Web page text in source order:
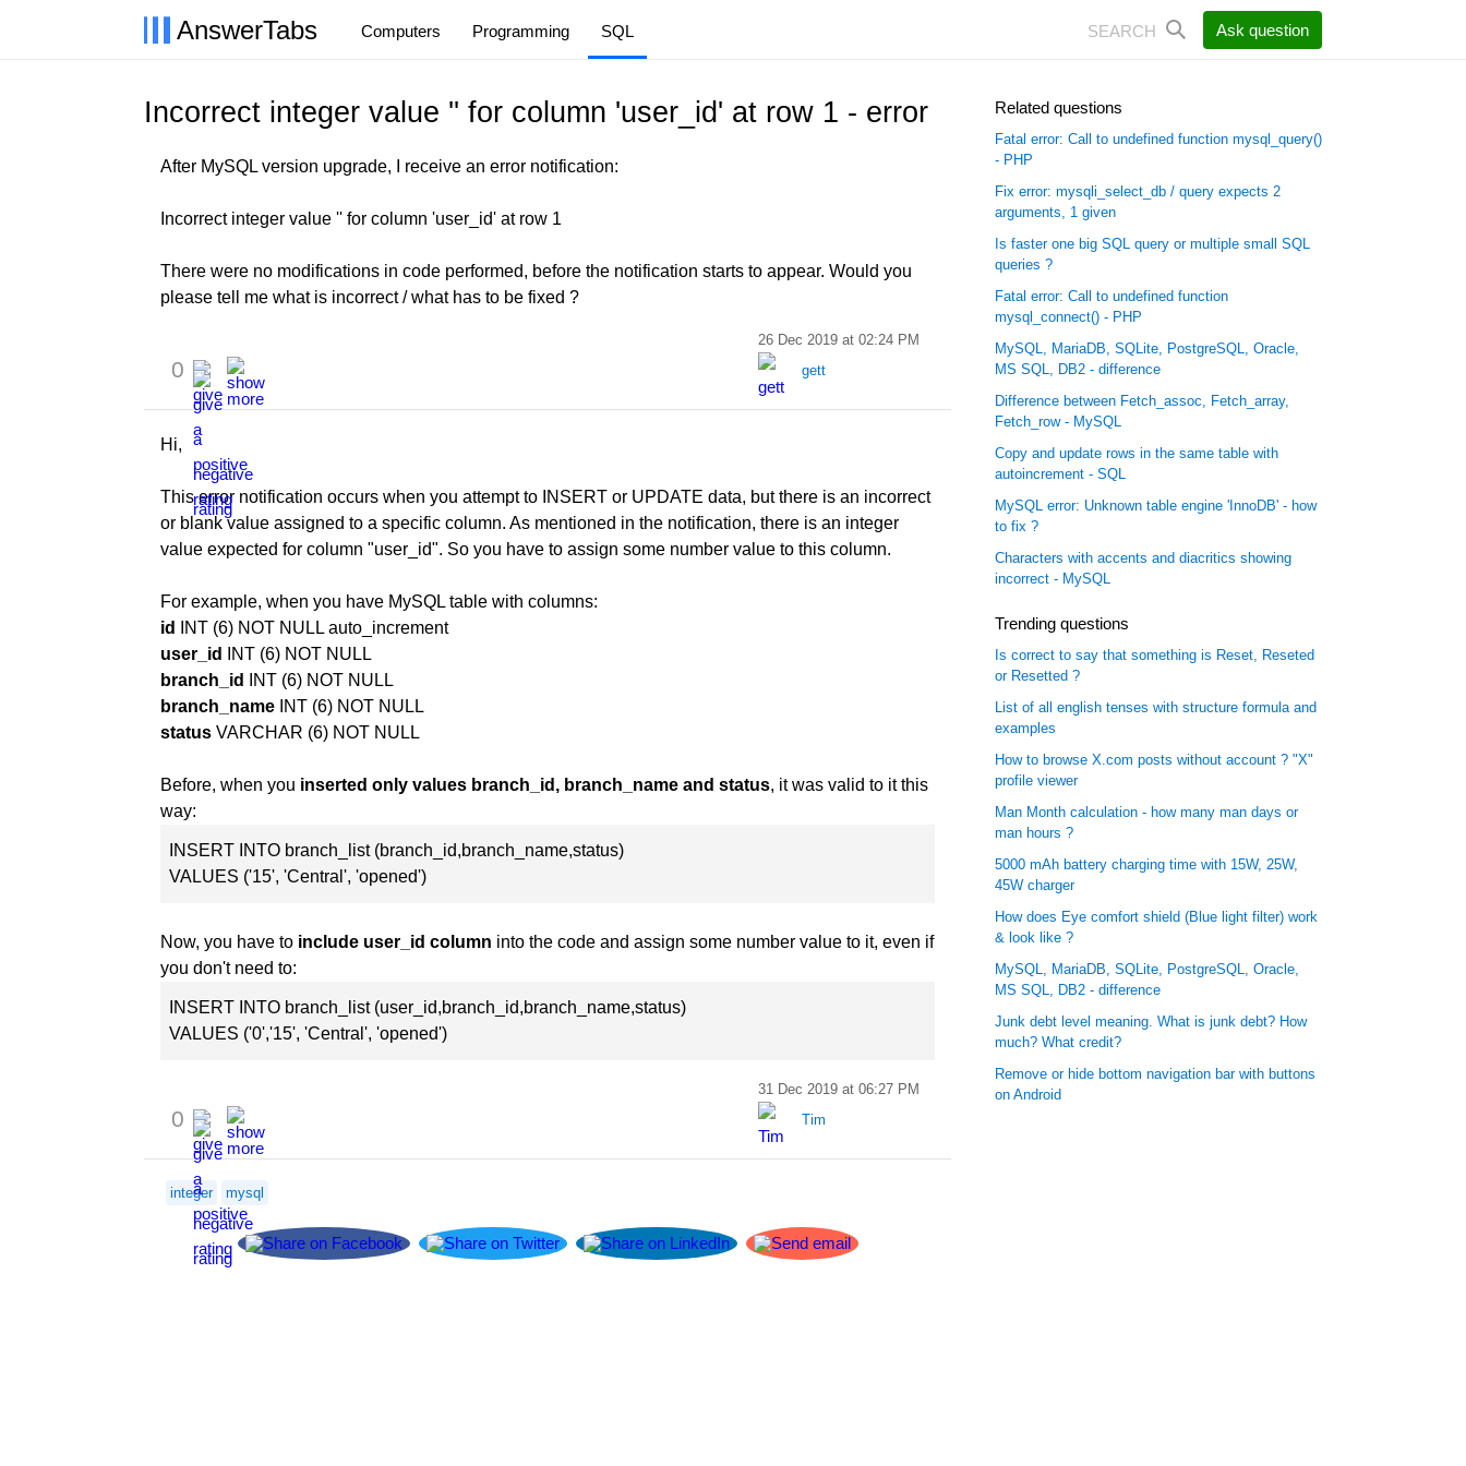
AnswerTabs Computers Programming SQL Ask question
Incorrect integer value '' for column 'user_id' at row 1 - error
After MySQL version upgrade, I receive an error notification:
Incorrect integer value '' for column 'user_id' at row 1
There were no modifications in code performed, before the notification starts to appear. Would you
please tell me what is incorrect / what has to be fixed ?
0
26 Dec 2019 at 02:24 PM
gett
Hi,
This error notification occurs when you attempt to INSERT or UPDATE data, but there is an incorrect
or blank value assigned to a specific column. As mentioned in the notification, there is an integer
value expected for column "user_id". So you have to assign some number value to this column.
For example, when you have MySQL table with columns:
id
INT (6) NOT NULL auto_increment
user_id
INT (6) NOT NULL
branch_id
INT (6) NOT NULL
branch_name INT (6) NOT NULL
status VARCHAR (6) NOT NULL
Before, when you inserted only values branch_id, branch_name and status, it was valid to it this
way:
INSERT INTO branch_list (branch_id,branch_name,status)
VALUES ('15', 'Central', 'opened')
Now, you have to include user_id column into the code and assign some number value to it, even if
you don't need to:
INSERT INTO branch_list (user_id,branch_id,branch_name,status)
VALUES ('0','15', 'Central', 'opened')
0
31 Dec 2019 at 06:27 PM
Tim
integer mysql
Related questions
Fatal error: Call to undefined function mysql_query()
- PHP
Fix error: mysqli_select_db / query expects 2
arguments, 1 given
Is faster one big SQL query or multiple small SQL
queries ?
Fatal error: Call to undefined function
mysql_connect() - PHP
MySQL, MariaDB, SQLite, PostgreSQL, Oracle,
MS SQL, DB2 - difference
Difference between Fetch_assoc, Fetch_array,
Fetch_row - MySQL
Copy and update rows in the same table with
autoincrement - SQL
MySQL error: Unknown table engine 'InnoDB' - how
to fix ?
Characters with accents and diacritics showing
incorrect - MySQL
Trending questions
Is correct to say that something is Reset, Reseted
or Resetted ?
List of all english tenses with structure formula and
examples
How to browse X.com posts without account ? "X"
profile viewer
Man Month calculation - how many man days or
man hours ?
5000 mAh battery charging time with 15W, 25W,
45W charger
How does Eye comfort shield (Blue light filter) work
& look like ?
MySQL, MariaDB, SQLite, PostgreSQL, Oracle,
MS SQL, DB2 - difference
Junk debt level meaning. What is junk debt? How
much? What credit?
Remove or hide bottom navigation bar with buttons
on Android